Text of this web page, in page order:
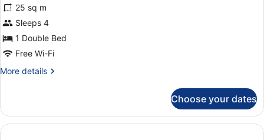
photos
for
One-
bedroom
25 sq m
Sleeps 4
1 Double Bed
Free Wi-Fi
More details
More
bedroom
flat
Choose your dates